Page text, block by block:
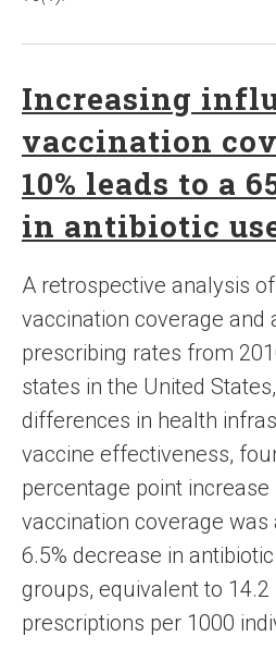
Increasing
vaccination
10% leads to a
in antibiotic
A retrospective analysis
vaccination coverage and
prescribing rates from
states in the United
differences in health
vaccine effectiveness,
percentage point
vaccination coverage was
6.5% decrease in
groups, equivalent to
prescriptions per 1000